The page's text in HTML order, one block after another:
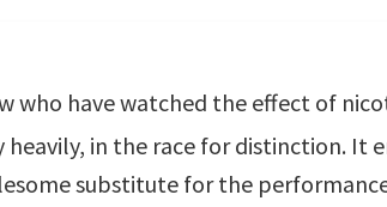
who have watched the effect of
in the race for distinction. It
substitute for the